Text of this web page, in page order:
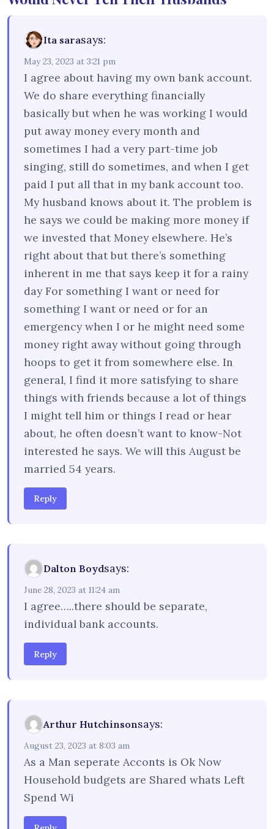
Ita sarasays:
May 23, 2023 at 3:21 pm
I agree about having my own bank account.
We do share everything financially
basically but when he was working I would
put away money every month and
sometimes I had a very part-time job
singing, still do sometimes, and when I get
paid I put all that in my bank account too.
My husband knows about it. The problem is
he says we could be making more money if
we invested that Money elsewhere. He’s
right about that but there’s something
inherent in me that says keep it for a rainy
day For something I want or need for
something I want or need or for an
emergency when I or he might need some
money right away without going through
hoops to get it from somewhere else. In
general, I find it more satisfying to share
things with friends because a lot of things
I might tell him or things I read or hear
about, he often doesn’t want to know-Not
interested he says. We will this August be
married 54 years.
Reply
Dalton Boydsays:
June 28, 2023 at 11:24 am
I agree…..there should be separate,
individual bank accounts.
Reply
Arthur Hutchinsonsays:
August 23, 2023 at 8:03 am
As a Man seperate Acconts is Ok Now
Household budgets are Shared whats Left
Spend Wi